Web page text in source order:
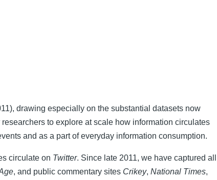
drawing especially on the substantial datasets now
to explore at scale how information circulates
and as a part of everyday information consumption.
circulate on Twitter. Since late 2011, we have captured all
, and public commentary sites Crikey, National Times,